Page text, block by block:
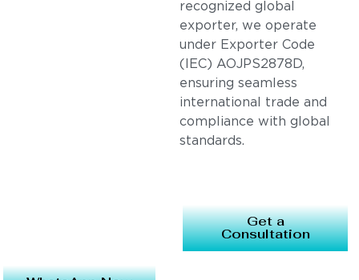
recognized global
exporter, we operate
under Exporter Code
(IEC) AOJPS2878D,
ensuring seamless
international trade and
compliance with global
standards.
Get a
Consultation